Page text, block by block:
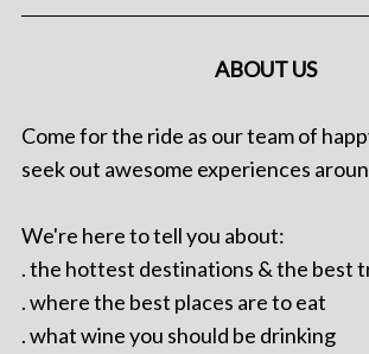
ABOUT US
Come for the ride as our team of
seek out awesome experiences
We're here to tell you about:
. the hottest destinations & the best
. where the best places are to eat
. what wine you should be drinking